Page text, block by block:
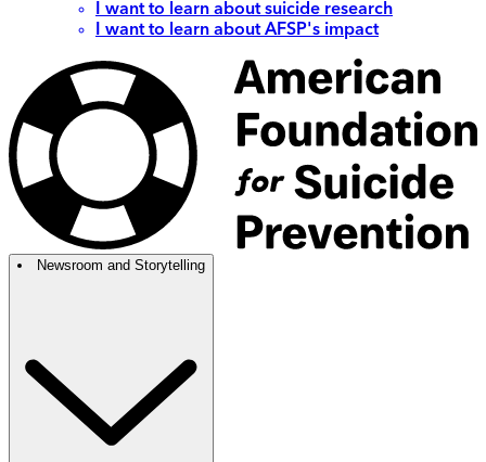
I want to learn about suicide research
I want to learn about AFSP's impact
Newsroom and Storytelling